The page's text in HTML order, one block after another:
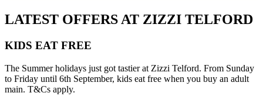
LATEST OFFERS AT ZIZZI TELFORD
KIDS EAT FREE
The Summer holidays just got tastier at Zizzi Telford. From Sunday
to Friday until 6th September, kids eat free when you buy an adult
main. T&Cs apply.